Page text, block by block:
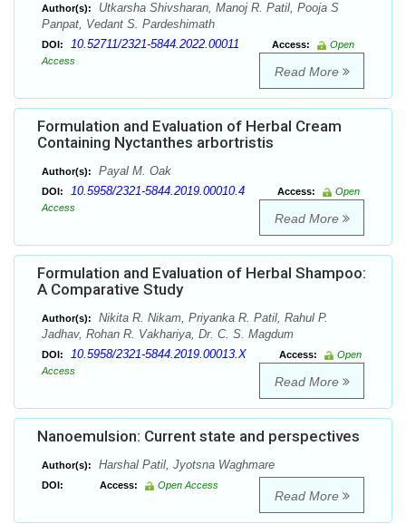
Author(s):
Utkarsha Shivsharan, Manoj R. Patil, Pooja S
Panpat, Vedant S. Pardeshimath
DOI: 10.52711/2321-5844.2022.00011 Access:
Open
Access
Read More
Formulation and Evaluation of Herbal Cream
Containing Nyctanthes arbortristis
Author(s): Payal M. Oak
DOI: 10.5958/2321-5844.2019.00010.4 Access:
Open
Access
Read More
Formulation and Evaluation of Herbal Shampoo:
A Comparative Study
Author(s):
Nikita R. Nikam, Priyanka R. Patil, Rahul P.
Jadhav, Rohan R. Vakhariya, Dr. C. S. Magdum
DOI: 10.5958/2321-5844.2019.00013.X Access:
Open
Access
Read More
Nanoemulsion: Current state and perspectives
Author(s): Harshal Patil, Jyotsna Waghmare
DOI: Access: Open Access
Read More